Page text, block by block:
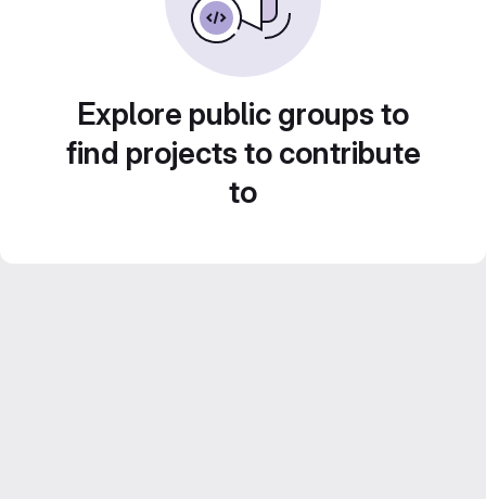
Explore public groups to
find projects to contribute
to